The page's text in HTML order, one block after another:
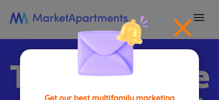
Get our best multifamily marketing
The Ultimate